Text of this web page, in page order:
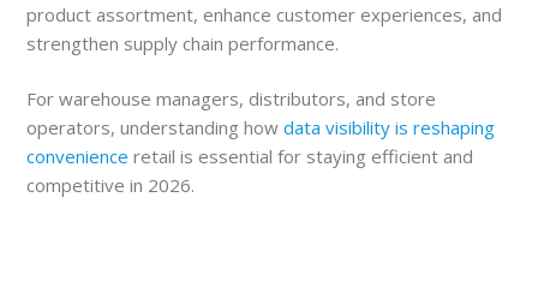
product assortment, enhance customer experiences, and
strengthen supply chain performance.
For warehouse managers, distributors, and store
operators, understanding how data visibility is reshaping
convenience retail is essential for staying efficient and
competitive in 2026.